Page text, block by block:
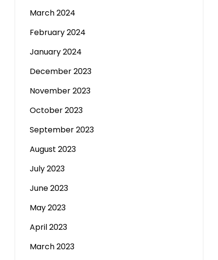
March 2024
February 2024
January 2024
December 2023
November 2023
October 2023
September 2023
August 2023
July 2023
June 2023
May 2023
April 2023
March 2023